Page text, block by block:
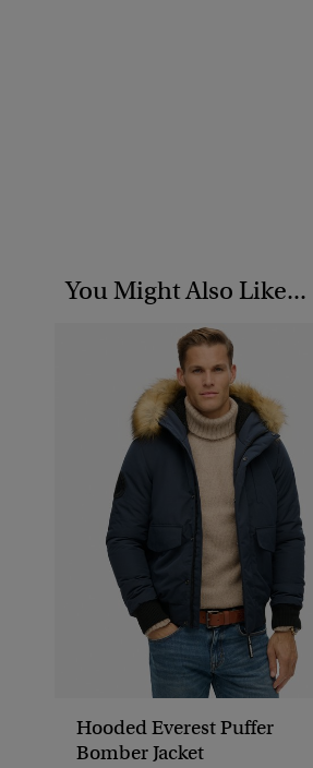
You Might Also Like...
Hooded Everest Puffer
Bomber Jacket